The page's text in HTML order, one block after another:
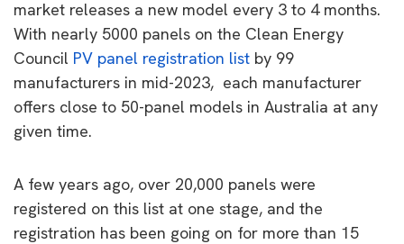
market releases a new model every 3 to 4 months.
With nearly 5000 panels on the Clean Energy
Council PV panel registration list by 99
manufacturers in mid-2023, each manufacturer
offers close to 50-panel models in Australia at any
given time.
A few years ago, over 20,000 panels were
registered on this list at one stage, and the
registration has been going on for more than 15